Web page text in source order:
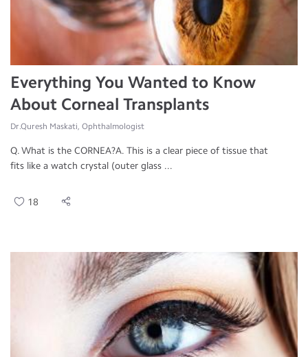
Everything You Wanted to Know
About Corneal Transplants
Dr.Quresh Maskati, Ophthalmologist
Q. What is the CORNEA?A. This is a clear piece of tissue that
fits like a watch crystal (outer glass ...
18